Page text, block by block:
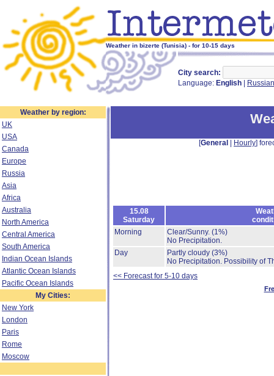
Weather in bizerte (Tunisia) - for 10-15 days
City search:
Language: English Russian
Weather by region:
UK
USA
Canada
Europe
Russia
Asia
Africa
Australia
North America
Central America
South America
Indian Ocean Islands
Atlantic Ocean Islands
Pacific Ocean Islands
My Cities:
New York
London
Paris
Rome
Moscow
[General Hourly]
15.08
Saturday
Morning
Clear/Sunny. (1%)
No Precipitation.
Day
Partly cloudy (3%)
No Precipitation. Possibility of
<< Forecast for 5-10 days